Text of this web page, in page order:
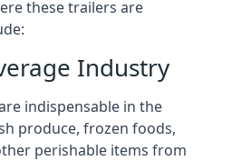
these trailers are
Industry
indispensable in the
produce, frozen foods,
perishable items from